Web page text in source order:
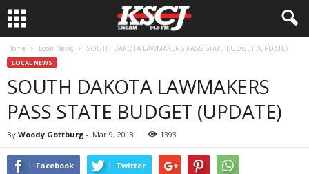
Home Local News SOUTH DAKOTA LAWMAKERS PASS STATE BUDGET (UPDATE)
LOCAL NEWS
SOUTH DAKOTA LAWMAKERS
PASS STATE BUDGET (UPDATE)
By Woody Gottburg - Mar 9, 2018 1393
Facebook Twitter